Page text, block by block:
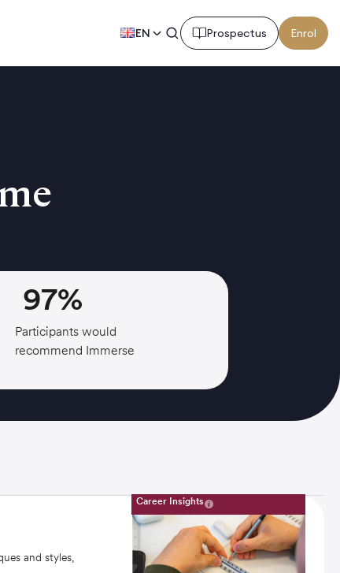
EN Prospectus Enrol
97%
Participants would
recommend Immerse
and styles,
Career Insights